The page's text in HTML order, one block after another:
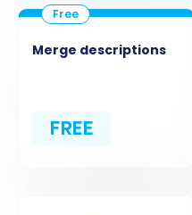
Merge descriptions
FREE